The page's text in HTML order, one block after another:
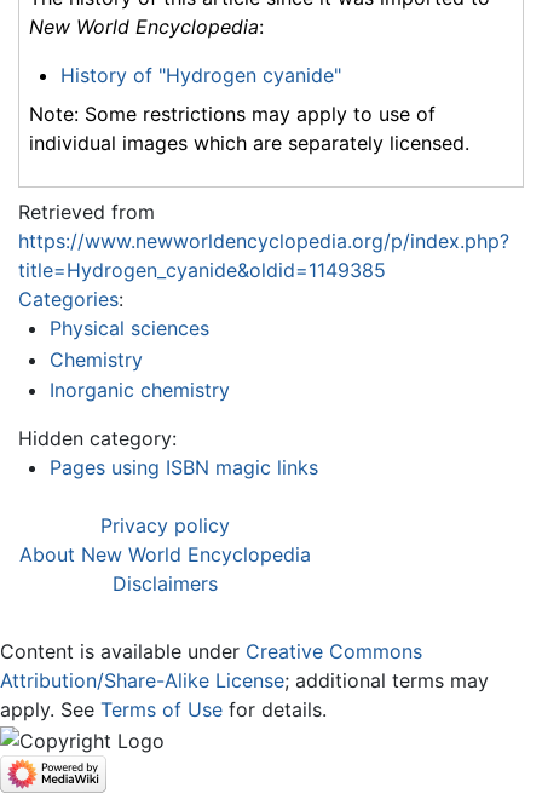
New World Encyclopedia:
History of "Hydrogen cyanide"
Note: Some restrictions may apply to use of
individual images which are separately licensed.
Retrieved from
https://www.newworldencyclopedia.org/p/index.php?
title=Hydrogen_cyanide&oldid=1149385
Categories:
Physical sciences
Chemistry
Inorganic chemistry
Hidden category:
Pages using ISBN magic links
Privacy policy
About New World Encyclopedia
Disclaimers
Content is available under Creative Commons
Attribution/Share-Alike License; additional terms may
apply. See Terms of Use for details.